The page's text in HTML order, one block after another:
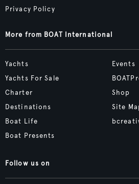
Privacy Policy
More from BOAT International
Yachts
Yachts For Sale
Charter
Destinations
Boat Life
Boat Presents
Events
Shop
Site
Follow us on